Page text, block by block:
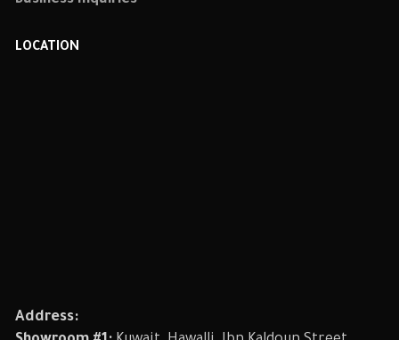
LOCATION
Address: